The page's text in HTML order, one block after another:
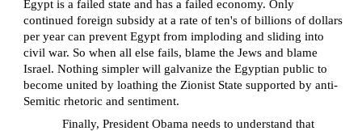
Egypt is a failed state and has a failed economy. Only
continued foreign subsidy at a rate of ten's of billions of dollars
per year can prevent Egypt from imploding and sliding into
civil war. So when all else fails, blame the Jews and blame
Israel. Nothing simpler will galvanize the Egyptian public to
become united by loathing the Zionist State supported by anti-
Semitic rhetoric and sentiment.
Finally, President Obama needs to understand that